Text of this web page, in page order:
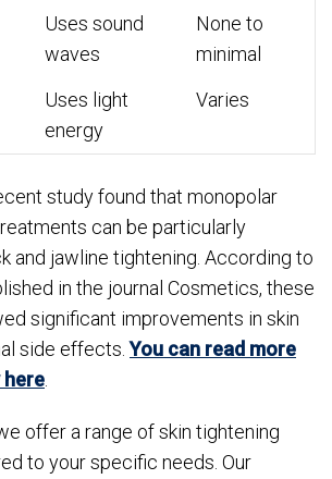
Uses sound
waves
None to
minimal
Uses light
energy
Varies
study found that monopolar
can be particularly
and jawline tightening. According to
in the journal Cosmetics, these
significant improvements in skin
side effects.You can read more
here
offer a range of skin tightening
to your specific needs. Our